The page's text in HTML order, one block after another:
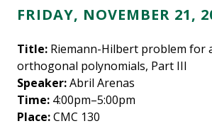
FRIDAY, NOVEMBER 21,
Title: Riemann-Hilbert problem for
orthogonal polynomials, Part III
Speaker:Abril Arenas
Time: 4:00pm–5:00pm
Place:CMC 130